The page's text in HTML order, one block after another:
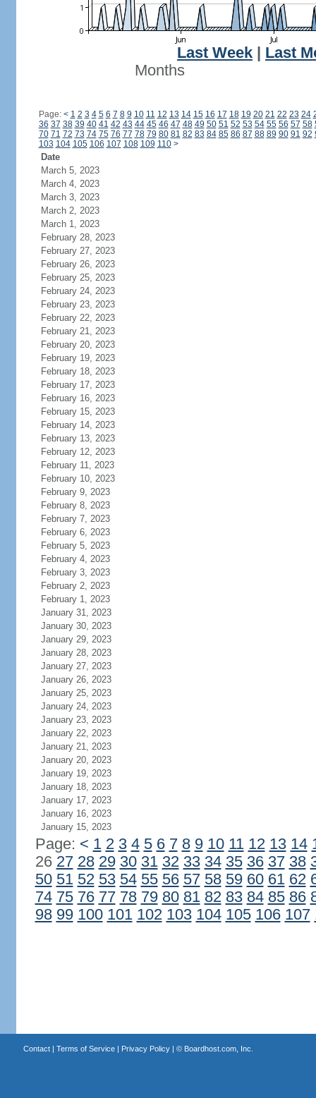
Last Week
Last
Months
Page: < 1 2 3 4 5 6 7 8 9 10 11 12 13 14 15 16 17 18 19 20 21 22 23 24
36 37 38 39 40 41 42 43 44 45 46 47 48 49 50 51 52 53 54 55 56 57 58
70 71 72 73 74 75 76 77 78 79 80 81 82 83 84 85 86 87 88 89 90 91 92
103 104 105 106 107 108 109 110 >
Date
March 5, 2023
March 4, 2023
March 3, 2023
March 2, 2023
March 1, 2023
February 28, 2023
February 27, 2023
February 26, 2023
February 25, 2023
February 24, 2023
February 23, 2023
February 22, 2023
February 21, 2023
February 20, 2023
February 19, 2023
February 18, 2023
February 17, 2023
February 16, 2023
February 15, 2023
February 14, 2023
February 13, 2023
February 12, 2023
February 11, 2023
February 10, 2023
February 9, 2023
February 8, 2023
February 7, 2023
February 6, 2023
February 5, 2023
February 4, 2023
February 3, 2023
February 2, 2023
February 1, 2023
January 31, 2023
January 30, 2023
January 29, 2023
January 28, 2023
January 27, 2023
January 26, 2023
January 25, 2023
January 24, 2023
January 23, 2023
January 22, 2023
January 21, 2023
January 20, 2023
January 19, 2023
January 18, 2023
January 17, 2023
January 16, 2023
January 15, 2023
Page: < 1 2 3 4 5 6 7 8 9 10 11 12 13 14
26 27 28 29 30 31 32 33 34 35 36 37 38
50 51 52 53 54 55 56 57 58 59 60 61 62
74 75 76 77 78 79 80 81 82 83 84 85 86
98 99 100 101 102 103 104 105 106 107
Contact| Terms of Service| Privacy Policy| © Boardhost.com, Inc.